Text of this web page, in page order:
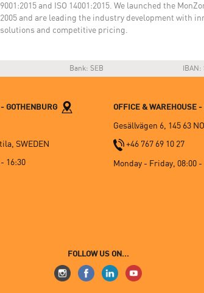
9001:2015 and ISO 14001:2015. We launched the
2005 and are leading the industry development with
solutions and competitive pricing.
Bank: SEB IBAN:
GOTHENBURG
SWEDEN
16:30
OFFICE & WAREHOUSE -
Gesällvägen 6, 145 63
+46 767 69 10 27
Monday - Friday, 08:00 -
FOLLOW US ON...